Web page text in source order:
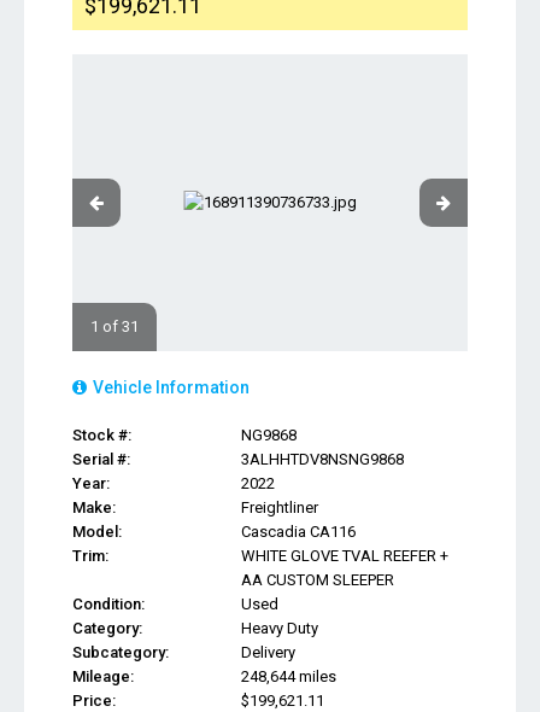
$199,621.11
1 of 31
Vehicle Information
Stock #:
NG9868
Serial #:
3ALHHTDV8NSNG9868
Year:
2022
Make:
Freightliner
Model:
Cascadia CA116
Trim:
WHITE GLOVE TVAL REEFER +
AA CUSTOM SLEEPER
Condition:
Used
Category:
Heavy Duty
Subcategory:
Delivery
Mileage:
248,644 miles
Price:
$199,621.11